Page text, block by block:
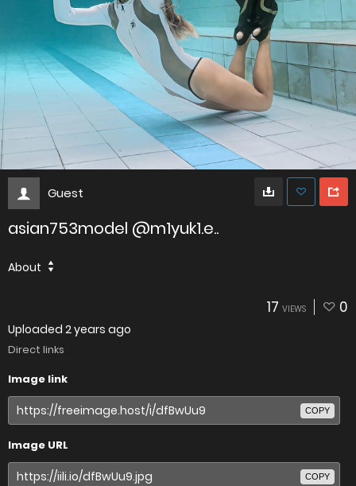
Guest
asian753model @m1yuk1.e..
About
17 VIEWS 0
Uploaded 2 years ago
Direct links
Image link
COPY
Image URL
COPY